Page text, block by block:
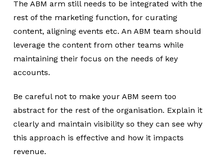
The ABM arm still needs to be integrated with the
rest of the marketing function, for curating
content, aligning events etc. An ABM team should
leverage the content from other teams while
maintaining their focus on the needs of key
accounts.
Be careful not to make your ABM seem too
abstract for the rest of the organisation. Explain it
clearly and maintain visibility so they can see why
this approach is effective and how it impacts
revenue.